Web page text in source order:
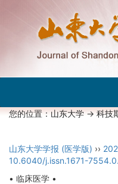
您的位置：山东大学->科技
山东大学学报 (医学版) ››
10.6040/j.issn.1671-
• 临床医学 •